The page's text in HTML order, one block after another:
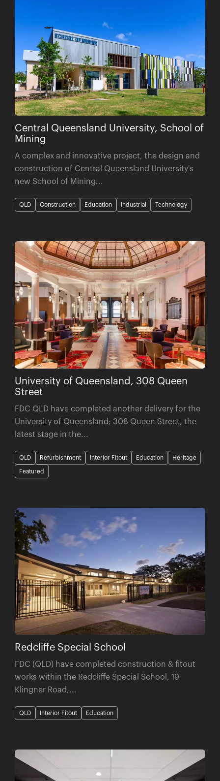
Central Queensland University, School of
Mining
A complex and innovative project, the design and
construction of Central Queensland University's
new School of Mining...
QLD Construction Education Industrial Technology
University of Queensland, 308 Queen
Street
FDC QLD have completed another delivery for the
University of Queensland; 308 Queen Street, the
latest stage in the...
QLD Refurbishment Interior Fitout Education Heritage
Featured
Redcliffe Special School
FDC (QLD) have completed construction & fitout
works within the Redcliffe Special School, 19
Klingner Road,...
QLD Interior Fitout Education